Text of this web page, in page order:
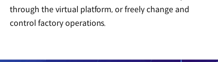
through the virtual platform, or freely change and
control factory operations.